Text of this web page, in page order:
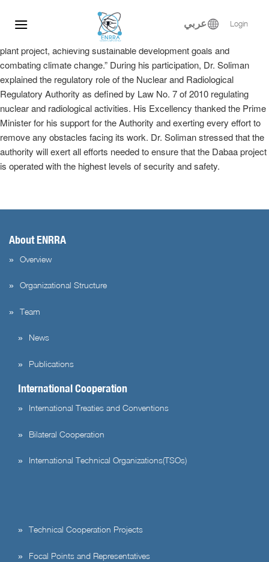
عربي Login
Energy Forum, where he delivered a keynote speech in the plenary
session entitled, “Implementation of the El-Dabaa nuclear power
plant project, achieving sustainable development goals and
combating climate change.” During his participation, Dr. Soliman
explained the regulatory role of the Nuclear and Radiological
Regulatory Authority as defined by Law No. 7 of 2010 regulating
nuclear and radiological activities. His Excellency thanked the Prime
Minister for his support for the Authority and exerting every effort to
remove any obstacles facing its work. Dr. Soliman stressed that the
authority will exert all efforts needed to ensure that the Dabaa project
is operated with the highest levels of security and safety.
About ENRRA
Overview
Organizational Structure
Team
News
Publications
International Cooperation
International Treaties and Conventions
Bilateral Cooperation
International Technical Organizations(TSOs)
Technical Cooperation Projects
Focal Points and Representatives